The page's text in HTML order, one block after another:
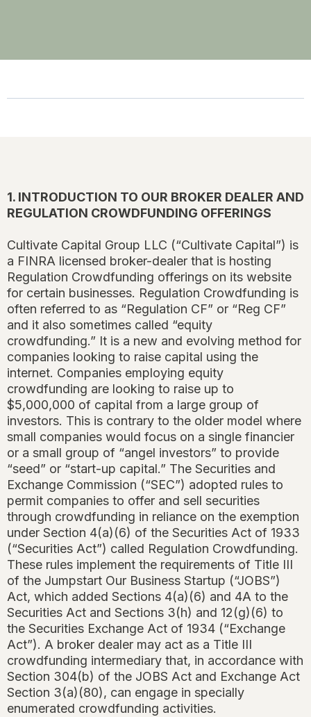
1. INTRODUCTION TO OUR BROKER DEALER AND
REGULATION CROWDFUNDING OFFERINGS
Cultivate Capital Group LLC (“Cultivate Capital”) is
a FINRA licensed broker-dealer that is hosting
Regulation Crowdfunding offerings on its website
for certain businesses. Regulation Crowdfunding is
often referred to as “Regulation CF” or “Reg CF”
and it also sometimes called “equity
crowdfunding.” It is a new and evolving method for
companies looking to raise capital using the
internet. Companies employing equity
crowdfunding are looking to raise up to
$5,000,000 of capital from a large group of
investors. This is contrary to the older model where
small companies would focus on a single financier
or a small group of “angel investors” to provide
“seed” or “start-up capital.” The Securities and
Exchange Commission (“SEC”) adopted rules to
permit companies to offer and sell securities
through crowdfunding in reliance on the exemption
under Section 4(a)(6) of the Securities Act of 1933
(“Securities Act”) called Regulation Crowdfunding.
These rules implement the requirements of Title III
of the Jumpstart Our Business Startup (“JOBS”)
Act, which added Sections 4(a)(6) and 4A to the
Securities Act and Sections 3(h) and 12(g)(6) to
the Securities Exchange Act of 1934 (“Exchange
Act”). A broker dealer may act as a Title III
crowdfunding intermediary that, in accordance with
Section 304(b) of the JOBS Act and Exchange Act
Section 3(a)(80), can engage in specially
enumerated crowdfunding activities.